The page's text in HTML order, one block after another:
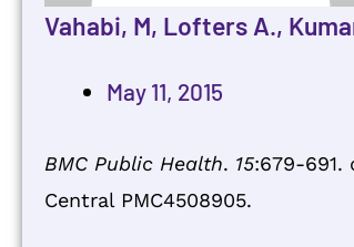
Vahabi, M, Lofters A.,
May 11, 2015
BMC Public Health. 15:679-691.
Central PMC4508905.